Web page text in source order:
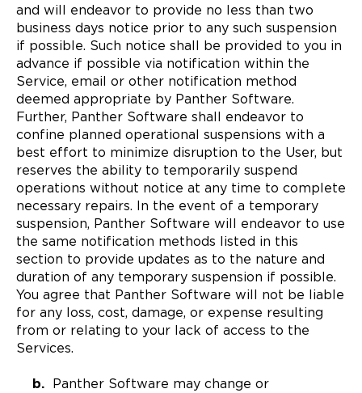
and will endeavor to provide no less than two
business days notice prior to any such suspension
if possible. Such notice shall be provided to you in
advance if possible via notification within the
Service, email or other notification method
deemed appropriate by Panther Software.
Further, Panther Software shall endeavor to
confine planned operational suspensions with a
best effort to minimize disruption to the User, but
reserves the ability to temporarily suspend
operations without notice at any time to complete
necessary repairs. In the event of a temporary
suspension, Panther Software will endeavor to use
the same notification methods listed in this
section to provide updates as to the nature and
duration of any temporary suspension if possible.
You agree that Panther Software will not be liable
for any loss, cost, damage, or expense resulting
from or relating to your lack of access to the
Services.
b. Panther Software may change or